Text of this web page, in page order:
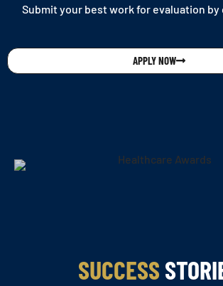
Submit your best work for evaluation by
APPLY NOW
SUCCESS